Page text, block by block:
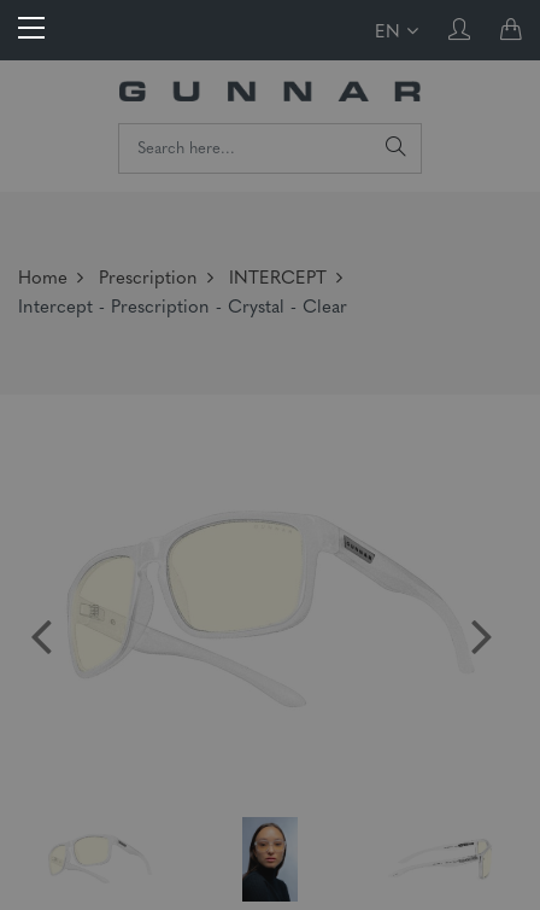
EN
Home Prescription
INTERCEPT
Intercept - Prescription - Crystal - Clear